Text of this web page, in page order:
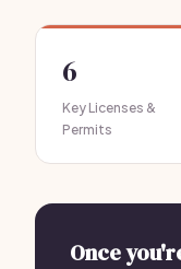
6
Key Licenses &
Permits
Once